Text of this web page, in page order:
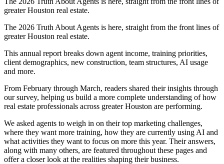
greater Houston real estate.
The 2026 Truth About Agents is here, straight from the front lines of
greater Houston real estate.
This annual report breaks down agent income, training priorities,
client demographics, new construction, team structures, AI usage
and more.
From February through March, readers shared their insights through
our survey, helping us build a more complete understanding of how
real estate professionals across greater Houston are performing.
We asked agents to weigh in on their top marketing challenges,
where they want more training, how they are currently using AI and
what activities they want to focus on more this year. Their answers,
along with many others, are featured throughout these pages and
offer a closer look at the realities shaping their business.